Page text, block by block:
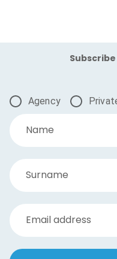
Agency
Name
Surname
Email address